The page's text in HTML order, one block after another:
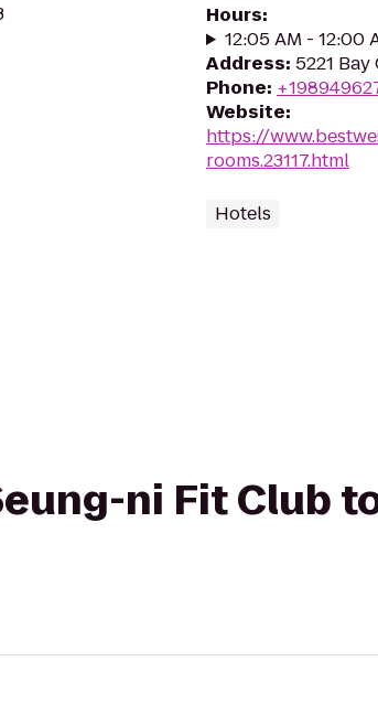
Hours:
12:05 AM - 12:00
Address: 5221
Phone:
Website:
https://
rooms.23117.html
Hotels
ni Fit Club